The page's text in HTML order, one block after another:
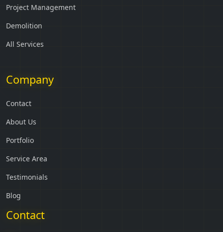
Project Management
Demolition
All Services
Company
Contact
About Us
Portfolio
Service Area
Testimonials
Blog
Contact